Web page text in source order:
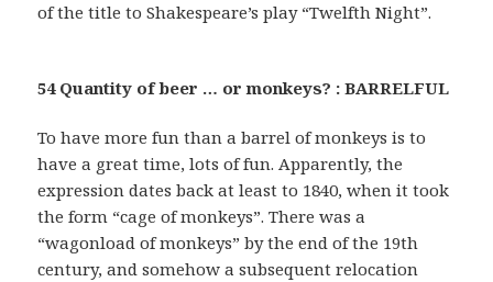
of the title to Shakespeare’s play “Twelfth Night”.
54 Quantity of beer … or monkeys? : BARRELFUL
To have more fun than a barrel of monkeys is to
have a great time, lots of fun. Apparently, the
expression dates back at least to 1840, when it took
the form “cage of monkeys”. There was a
“wagonload of monkeys” by the end of the 19th
century, and somehow a subsequent relocation